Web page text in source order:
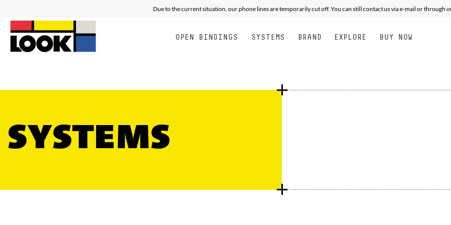
Due to the current situation, our phone lines are temporarily cut off. You can still contact us via e-mail or through
OPEN BINDINGS
ALL MOUNTAIN FREE EXPERT ALL MOUNTAIN FREE PERFORMANCE
SYSTEMS
EXPERT PERFORMANCE JUNIOR
BRAND EXPLORE BUY NOW
SYSTEMS